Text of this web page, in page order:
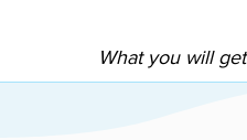
What you will